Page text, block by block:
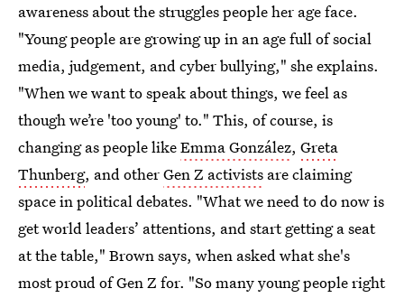
awareness about the struggles people her age face.
"Young people are growing up in an age full of social
media, judgement, and cyber bullying," she explains.
"When we want to speak about things, we feel as
though we’re 'too young' to." This, of course, is
changing as people likeEmma González, Greta
Thunberg, and otherGen Z activists are claiming
space in political debates. "What we need to do now is
get world leaders’ attentions, and start getting a seat
at the table," Brown says, when asked what she's
most proud of Gen Z for. "So many young people right